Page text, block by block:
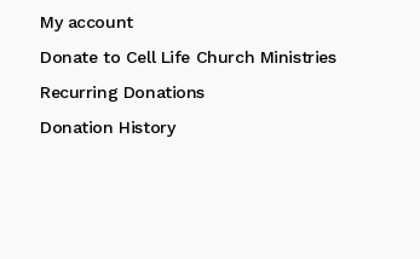
My account
Donate to Cell Life Church Ministries
Recurring Donations
Donation History